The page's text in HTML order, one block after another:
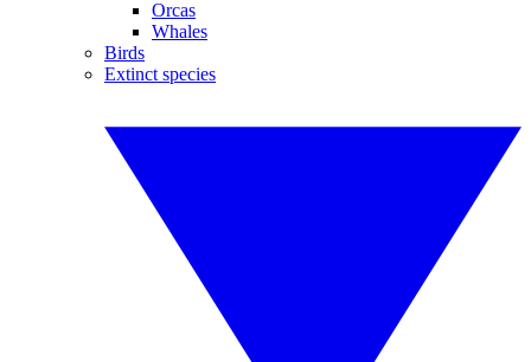
Orcas
Whales
Birds
Extinct species